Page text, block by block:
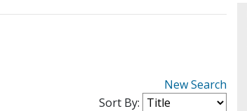
New Search
Sort By: